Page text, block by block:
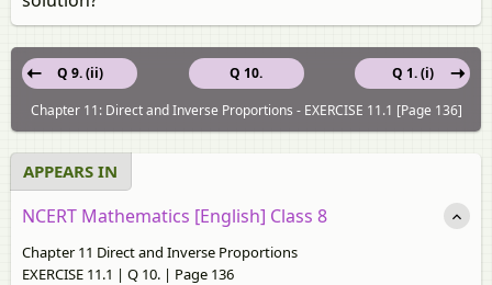
Q 10.
Q 9. (ii)
Q 1. (i)
Chapter 11: Direct and Inverse Proportions - EXERCISE 11.1 [Page 136]
APPEARS IN
NCERT Mathematics [English] Class 8
Chapter 11 Direct and Inverse Proportions
EXERCISE 11.1 | Q 10. | Page 136